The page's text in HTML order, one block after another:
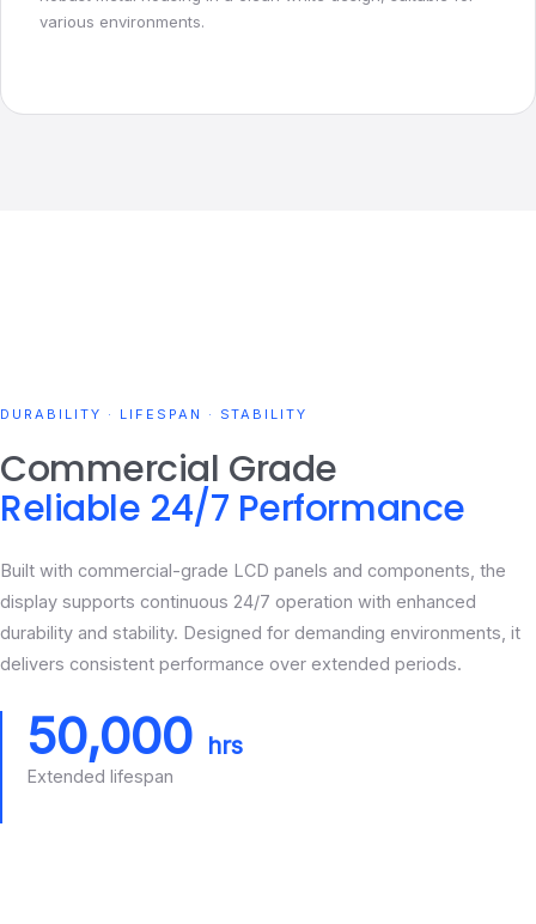
various environments.
DURABILITY · LIFESPAN · STABILITY
Commercial Grade
Reliable 24/7 Performance
Built with commercial-grade LCD panels and components, the
display supports continuous 24/7 operation with enhanced
durability and stability. Designed for demanding environments, it
delivers consistent performance over extended periods.
50,000 hrs
Extended lifespan